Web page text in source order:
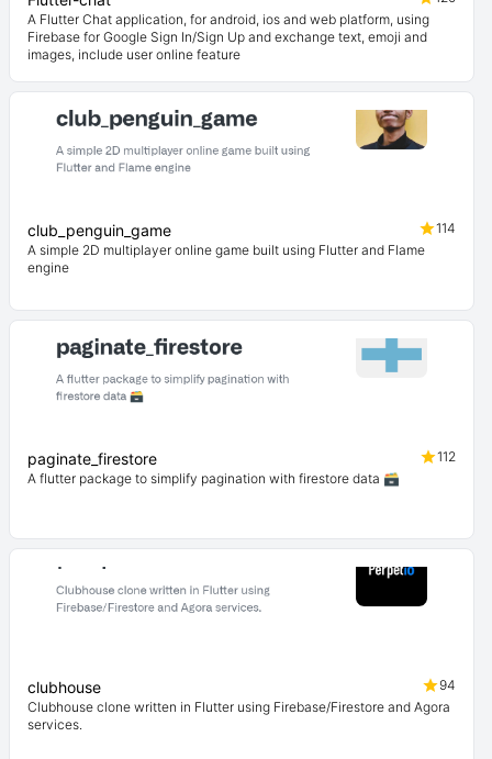
A Flutter Chat application, for android, ios and web platform, using
Firebase for Google Sign In/Sign Up and exchange text, emoji and
images, include user online feature
club_penguin_game
114
A simple 2D multiplayer online game built using Flutter and Flame
engine
paginate_firestore
112
A flutter package to simplify pagination with firestore data 🗃
clubhouse
94
Clubhouse clone written in Flutter using Firebase/Firestore and Agora
services.